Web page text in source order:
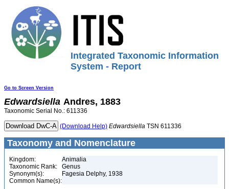
Integrated Taxonomic Information
System - Report
Go to Screen Version
Edwardsiella Andres, 1883
Taxonomic Serial No.: 611336
(Download Help) Edwardsiella TSN 611336
Taxonomy and Nomenclature
Kingdom:
Animalia
Taxonomic Rank:
Genus
Synonym(s):
Fagesia Delphy, 1938
Common Name(s):